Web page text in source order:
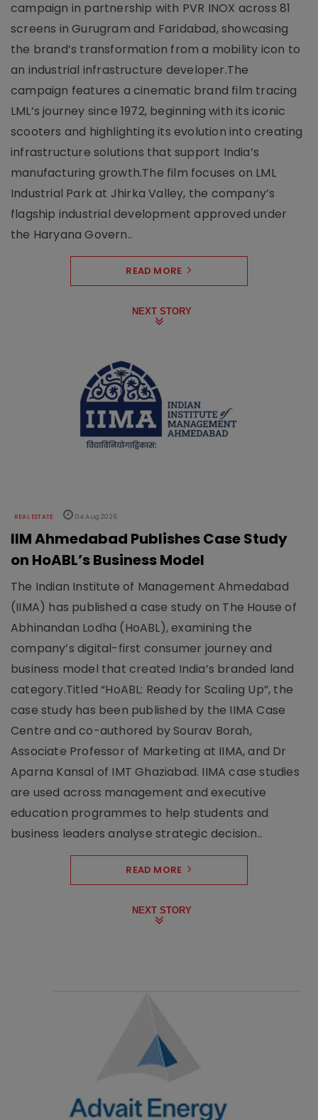
campaign in partnership with PVR INOX across 81
screens in Gurugram and Faridabad, showcasing
the brand’s transformation from a mobility icon to
an industrial infrastructure developer.The
campaign features a cinematic brand film tracing
LML’s journey since 1972, beginning with its iconic
scooters and highlighting its evolution into creating
infrastructure solutions that support India’s
manufacturing growth.The film focuses on LML
Industrial Park at Jhirka Valley, the company’s
flagship industrial development approved under
the Haryana Govern..
READ MORE
NEXT STORY
REAL ESTATE 04 Aug 2026
IIM Ahmedabad Publishes Case Study
on HoABL’s Business Model
The Indian Institute of Management Ahmedabad
(IIMA) has published a case study on The House of
Abhinandan Lodha (HoABL), examining the
company’s digital-first consumer journey and
business model that created India’s branded land
category.Titled “HoABL: Ready for Scaling Up”, the
case study has been published by the IIMA Case
Centre and co-authored by Sourav Borah,
Associate Professor of Marketing at IIMA, and Dr
Aparna Kansal of IMT Ghaziabad. IIMA case studies
are used across management and executive
education programmes to help students and
business leaders analyse strategic decision..
READ MORE
NEXT STORY